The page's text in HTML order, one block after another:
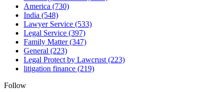
America (730)
India (548)
Lawyer Service (533)
Legal Service (397)
Family Matter(347)
General (223)
Legal Protect by Lawcrust (223)
litigation finance (219)
Follow